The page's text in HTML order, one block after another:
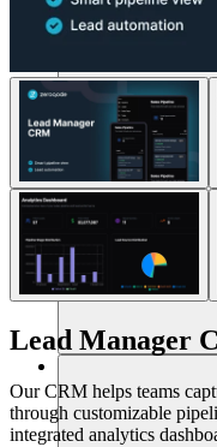
Lead Manager
Our CRM helps teams
through customizable
integrated analytics